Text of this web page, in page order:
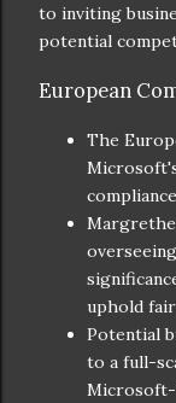
to inviting
potential
European
The
Margrethe
uphold
Potential
to a full-
Microsoft-